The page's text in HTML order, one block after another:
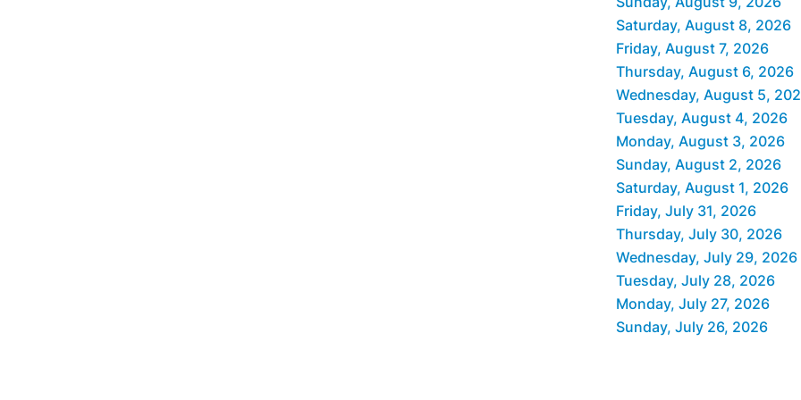
Saturday, August 8, 2026
Friday, August 7, 2026
Thursday, August 6, 2026
Wednesday, August 5,
Tuesday, August 4, 2026
Monday, August 3, 2026
Sunday, August 2, 2026
Saturday, August 1, 2026
Friday, July 31, 2026
Thursday, July 30, 2026
Wednesday, July 29, 2026
Tuesday, July 28, 2026
Monday, July 27, 2026
Sunday, July 26, 2026